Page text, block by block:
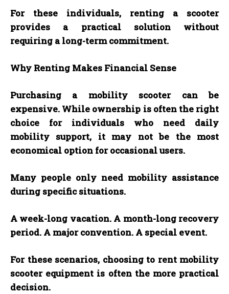
For these individuals, renting a scooter
provides a practical solution without
requiring a long-term commitment.
Why Renting Makes Financial Sense
Purchasing a mobility scooter can be
expensive. While ownership is often the right
choice for individuals who need daily
mobility support, it may not be the most
economical option for occasional users.
Many people only need mobility assistance
during specific situations.
A week-long vacation. A month-long recovery
period. A major convention. A special event.
For these scenarios, choosing to rent mobility
scooter equipment is often the more practical
decision.